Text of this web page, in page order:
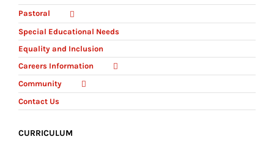
Pastoral
Special Educational Needs
Equality and Inclusion
Careers Information
Community
Contact Us
CURRICULUM